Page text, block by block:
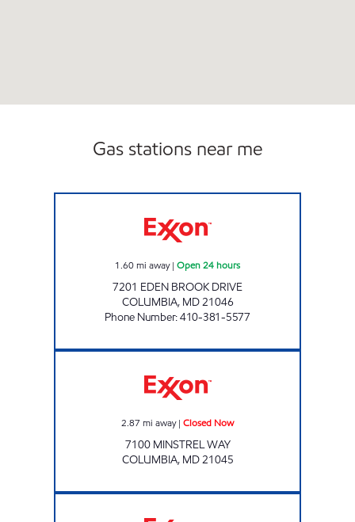
Gas stations near me
1.60mi away| Open 24 hours
7201 EDEN BROOK DRIVE
COLUMBIA, MD21046
Phone Number:410-381-5577
2.87 mi away| Closed Now
7100 MINSTREL WAY
COLUMBIA, MD21045